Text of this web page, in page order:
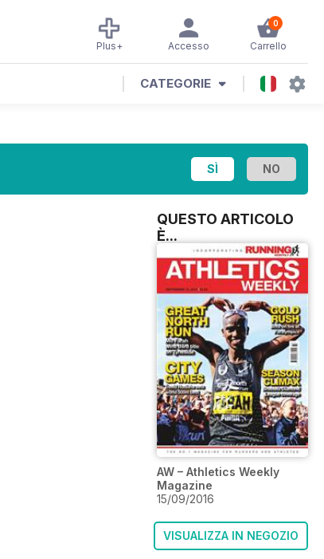
0
Carrello
Accesso
Plus+
CATEGORIE
QUESTO ARTICOLO
È...
AW – Athletics Weekly
Magazine
15/09/2016
VISUALIZZA IN NEGOZIO